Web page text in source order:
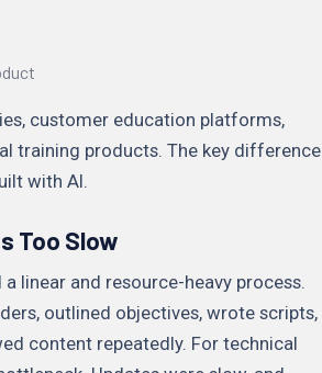
customer education platforms,
training products. The key difference
with AI.
Too Slow
linear and resource-heavy process.
outlined objectives, wrote scripts,
content repeatedly. For technical